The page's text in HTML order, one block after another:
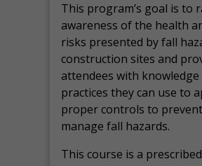
This program’s goal is to
awareness of the health
risks presented by fall
construction sites and
attendees with knowledge
practices they can use to
proper controls to
manage fall hazards.
This course is a